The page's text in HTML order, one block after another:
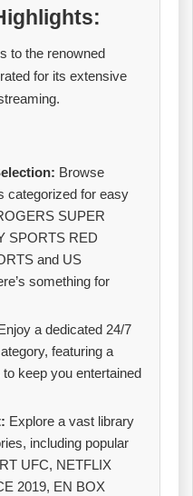
to the renowned
for its extensive
Browse
categorized for easy
SUPER
SPORTS RED
and US
something for
a dedicated 24/7
featuring a
keep you entertained
Explore a vast library
including popular
UFC, NETFLIX
2019, EN BOX